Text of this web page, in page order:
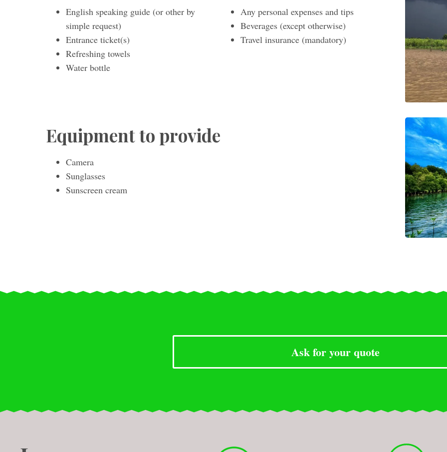
English speaking guide (or other by
simple request)
Entrance ticket(s)
Refreshing towels
Water bottle
Any personal expenses and tips
Beverages (except otherwise)
Travel insurance (mandatory)
Equipment to provide
Camera
Sunglasses
Sunscreen cream
Ask for your quote